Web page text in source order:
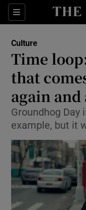
Sections
Culture
Time
that
again and
Groundhog Day
example, but it